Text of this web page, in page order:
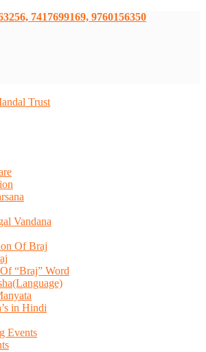
7417699169, 9760156350
Trust
Vandana
Of Braj
“Braj” Word
in Hindi
Events